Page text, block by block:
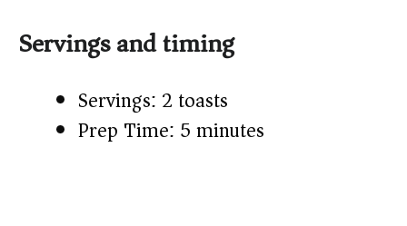
Servings and timing
Servings: 2 toasts
Prep Time: 5 minutes